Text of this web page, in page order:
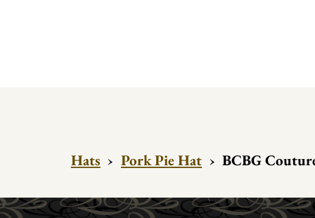
Hats › Pork Pie Hat › BCBG